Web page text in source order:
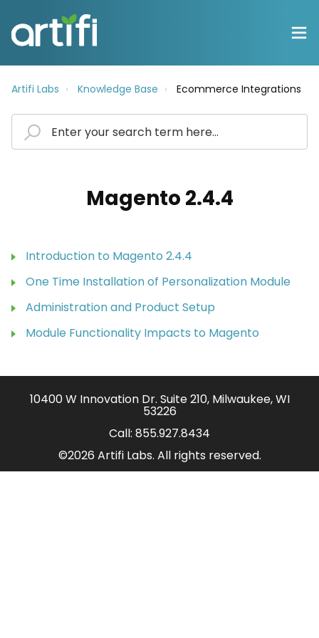
Artifi Labs Knowledge Base Ecommerce Integrations
Magento 2.4.4
Introduction to Magento 2.4.4
One Time Installation of Personalization Module
Administration and Product Setup
Module Functionality Impacts to Magento
10400 W Innovation Dr. Suite 210, Milwaukee, WI
53226
Call: 855.927.8434
©2026 Artifi Labs. All rights reserved.